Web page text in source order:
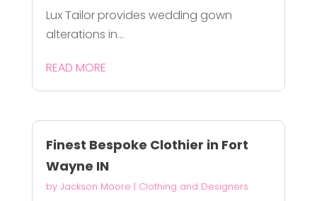
Lux Tailor provides wedding gown
alterations in...
READ MORE
Finest Bespoke Clothier in Fort
Wayne IN
by Jackson Moore | Clothing and Designers